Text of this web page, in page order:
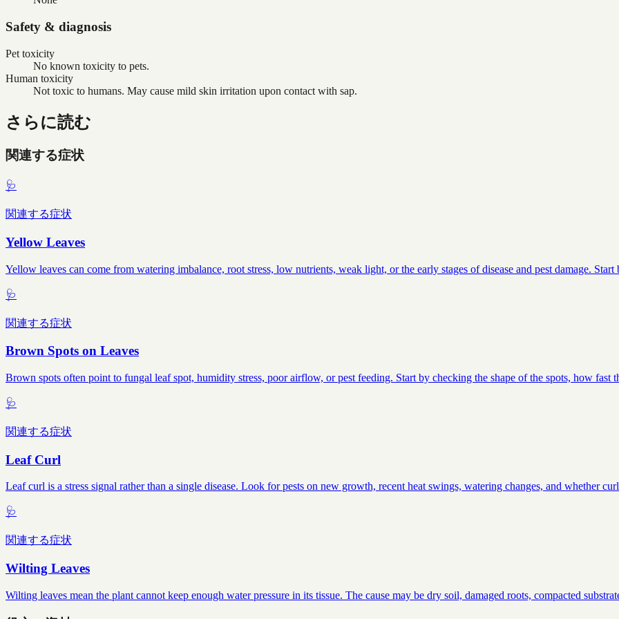
Safety & diagnosis
Pet toxicity
No known toxicity to pets.
Human toxicity
Not toxic to humans. May cause mild skin irritation upon contact with sap.
さらに読む
関連する症状
🩺
関連する症状
Yellow Leaves
Yellow leaves can come from watering imbalance, root stress, low nutrients, weak light, or the early stages of disease and pest damage.
🩺
関連する症状
Brown Spots on Leaves
Brown spots often point to fungal leaf spot, humidity stress, poor airflow, or pest feeding. Start by checking the shape of the spots, how fast
🩺
関連する症状
Leaf Curl
Leaf curl is a stress signal rather than a single disease. Look for pests on new growth, recent heat swings, watering changes, and whether
🩺
関連する症状
Wilting Leaves
Wilting leaves mean the plant cannot keep enough water pressure in its tissue. The cause may be dry soil, damaged roots, compacted